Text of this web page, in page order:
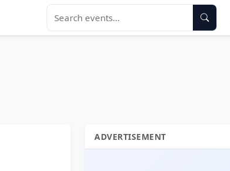
ADVERTISEMENT